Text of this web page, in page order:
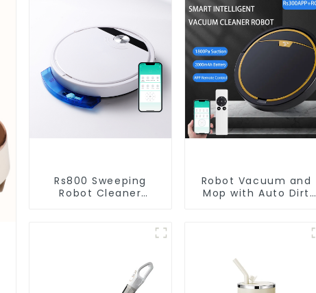
Rs800 Sweeping
Robot Cleaner
Robot Vacuum and
Mop with Auto Dirt
Robotic Vacuum Dry